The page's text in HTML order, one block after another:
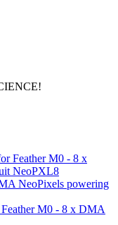
M0 - 8 x DMA